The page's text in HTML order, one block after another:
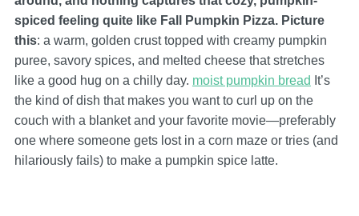
spiced feeling quite like Fall Pumpkin Pizza. Picture
this: a warm, golden crust topped with creamy pumpkin
puree, savory spices, and melted cheese that stretches
like a good hug on a chilly day. moist pumpkin bread It’s
the kind of dish that makes you want to curl up on the
couch with a blanket and your favorite movie—preferably
one where someone gets lost in a corn maze or tries (and
hilariously fails) to make a pumpkin spice latte.